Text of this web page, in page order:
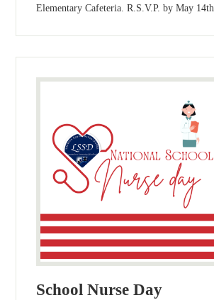
Elementary Cafeteria. R.S.V.P. by May 14th.
School Nurse Day